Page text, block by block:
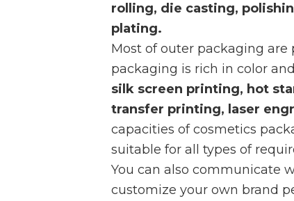
rolling, die casting,
plating.
Most of outer packaging
packaging is rich in color
silk screen printing, hot
transfer printing, laser
capacities of cosmetics
suitable for all types of
You can also communicate
customize your own brand